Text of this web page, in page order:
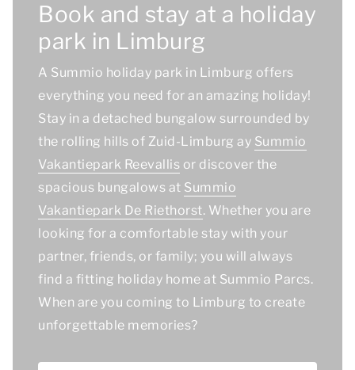
Book and stay at a holiday
park in Limburg
A Summio holiday park in Limburg offers
everything you need for an amazing holiday!
Stay in a detached bungalow surrounded by
the rolling hills of Zuid-Limburg ay Summio
Vakantiepark Reevallis or discover the
spacious bungalows at Summio
Vakantiepark De Riethorst. Whether you are
looking for a comfortable stay with your
partner, friends, or family; you will always
find a fitting holiday home at Summio Parcs.
When are you coming to Limburg to create
unforgettable memories?